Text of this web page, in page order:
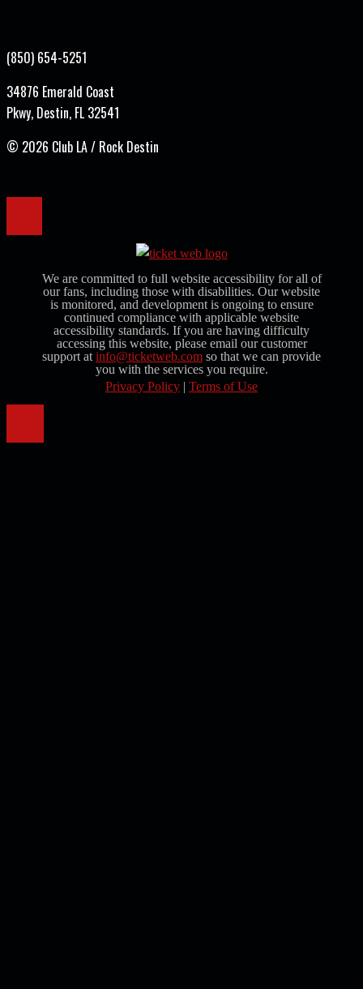
(850) 654-5251
34876 Emerald Coast
Pkwy, Destin, FL 32541
© 2026 Club LA / Rock Destin
We are committed to full website accessibility for all of
our fans, including those with disabilities. Our website
is monitored, and development is ongoing to ensure
continued compliance with applicable website
accessibility standards. If you are having difficulty
accessing this website, please email our customer
support at info@ticketweb.com so that we can provide
you with the services you require.
Privacy Policy | Terms of Use